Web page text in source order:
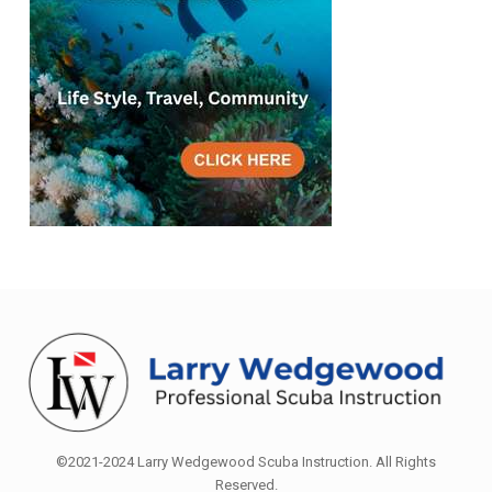
©2021-2024 Larry Wedgewood Scuba Instruction. All Rights
Reserved.